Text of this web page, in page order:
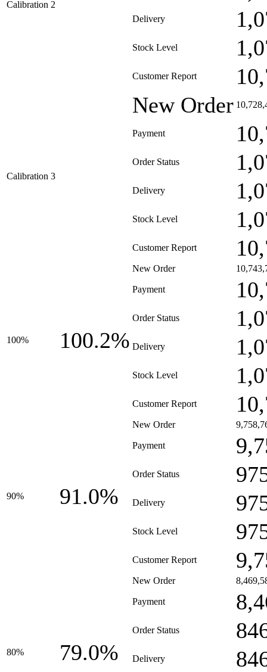
Calibration 2
Delivery
Stock Level
Customer Report
Calibration 3
New Order
Payment
Order Status
Delivery
Stock Level
Customer Report
100% 100.2%
New Order
Payment
Order Status
Delivery
Stock Level
Customer Report
90% 91.0%
New Order
Payment
Order Status
Delivery
Stock Level
Customer Report
80% 79.0%
New Order
Payment
Order Status
Delivery